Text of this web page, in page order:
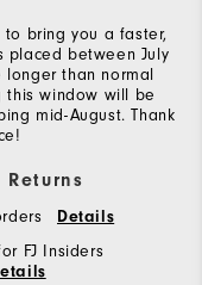
to bring you a faster,
placed between July
longer than normal
this window will be
mid-August. Thank
Details
FJ Insiders